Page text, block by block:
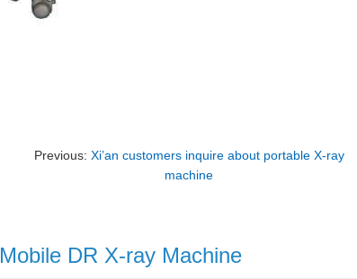
Previous: Xi’an customers inquire about portable X-ray
machine
Mobile DR X-ray Machine